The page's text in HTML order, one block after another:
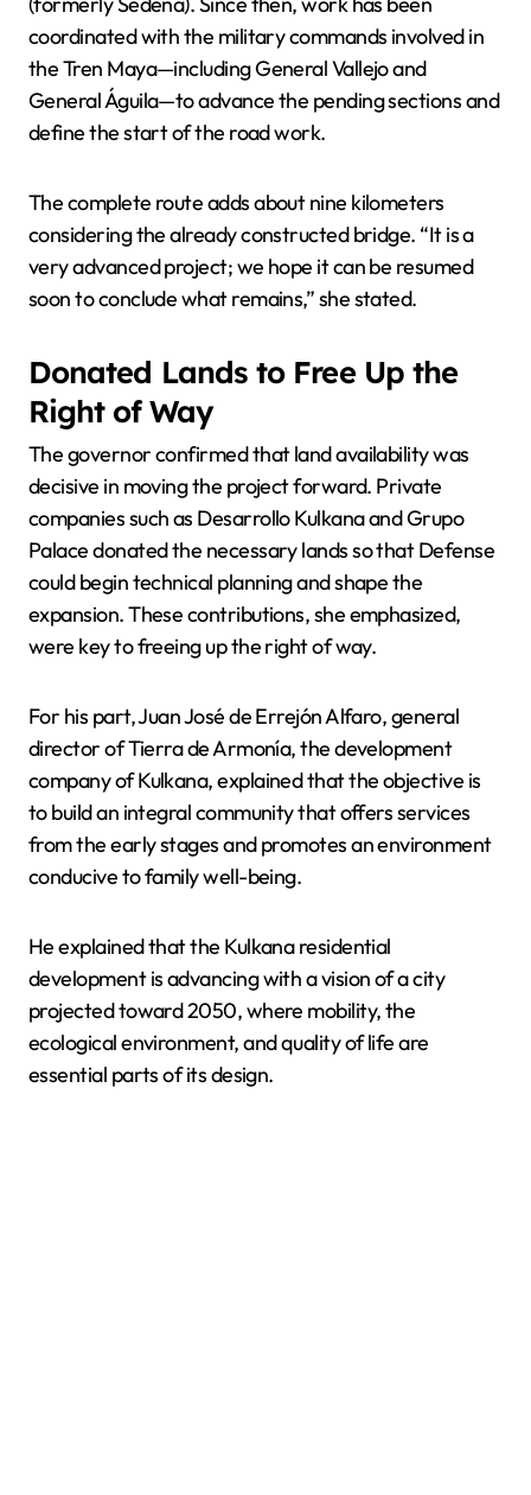
coordinated with the military commands involved in
the Tren Maya—including General Vallejo and
General Águila—to advance the pending sections and
define the start of the road work.
The complete route adds about nine kilometers
considering the already constructed bridge. “It is a
very advanced project; we hope it can be resumed
soon to conclude what remains,” she stated.
Donated Lands to Free Up the
Right of Way
The governor confirmed that land availability was
decisive in moving the project forward. Private
companies such as Desarrollo Kulkana and Grupo
Palace donated the necessary lands so that Defense
could begin technical planning and shape the
expansion. These contributions, she emphasized,
were key to freeing up the right of way.
For his part, Juan José de Errejón Alfaro, general
director of Tierra de Armonía, the development
company of Kulkana, explained that the objective is
to build an integral community that offers services
from the early stages and promotes an environment
conducive to family well-being.
He explained that the Kulkana residential
development is advancing with a vision of a city
projected toward 2050, where mobility, the
ecological environment, and quality of life are
essential parts of its design.